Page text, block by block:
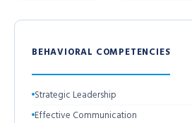
BEHAVIORAL COMPETENCIES
Strategic Leadership
Effective Communication